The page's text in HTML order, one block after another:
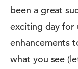
been a great
exciting day for
enhancements
what you see